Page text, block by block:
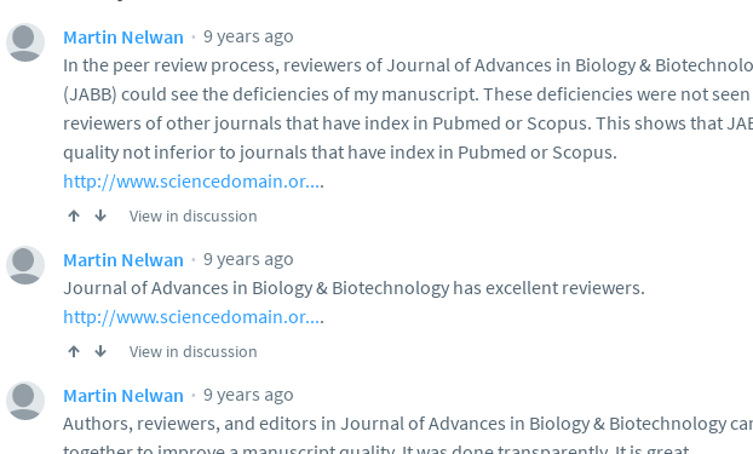
Martin Nelwan
9 years ago
In the peer review process, reviewers of Journal of Advances in Biology &
(JABB) could see the deficiencies of my manuscript. These deficiencies were not
reviewers of other journals that have index in Pubmed or Scopus. This shows that
quality not inferior to journals that have index in Pubmed or Scopus.
http://www.sciencedomain.or....
View in discussion
Martin Nelwan
9 years ago
Journal of Advances in Biology & Biotechnology has excellent reviewers.
http://www.sciencedomain.or....
View in discussion
Martin Nelwan
9 years ago
Authors, reviewers, and editors in Journal of Advances in Biology & Biotechnology